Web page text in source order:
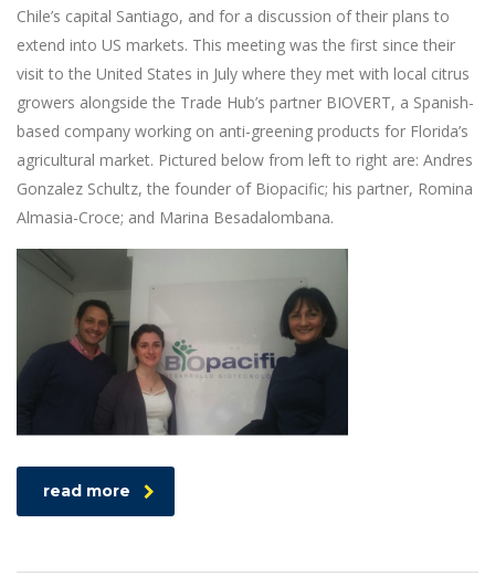
Chile’s capital Santiago, and for a discussion of their plans to
extend into US markets. This meeting was the first since their
visit to the United States in July where they met with local citrus
growers alongside the Trade Hub’s partner BIOVERT, a Spanish-
based company working on anti-greening products for Florida’s
agricultural market. Pictured below from left to right are: Andres
Gonzalez Schultz, the founder of Biopacific; his partner, Romina
Almasia-Croce; and Marina Besadalombana.
read more